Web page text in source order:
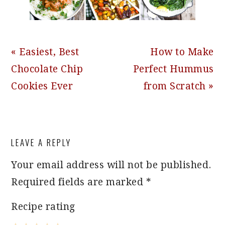
Previous
Post:
« Easiest, Best
Chocolate Chip
Cookies Ever
Next
Post:
How to Make
Perfect Hummus
from Scratch »
INTERACTIONS
LEAVE A REPLY
Your email address will not be published.
Required fields are marked *
Recipe rating